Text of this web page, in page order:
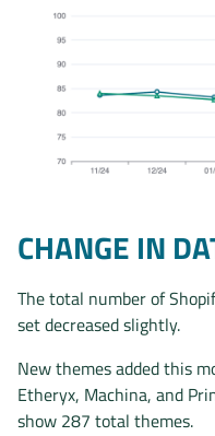
CHANGE IN
The total number of
set decreased slightly.
New themes added this
Etheryx, Machina, and
show 287 total themes.